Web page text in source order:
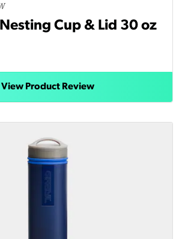
Cup & Lid 30 oz
View Product Review